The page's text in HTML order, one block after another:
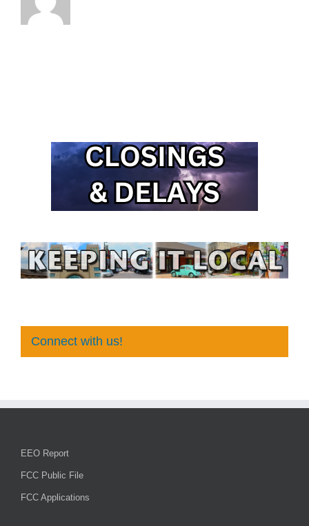
Connect with us!
EEO Report
FCC Public File
FCC Applications